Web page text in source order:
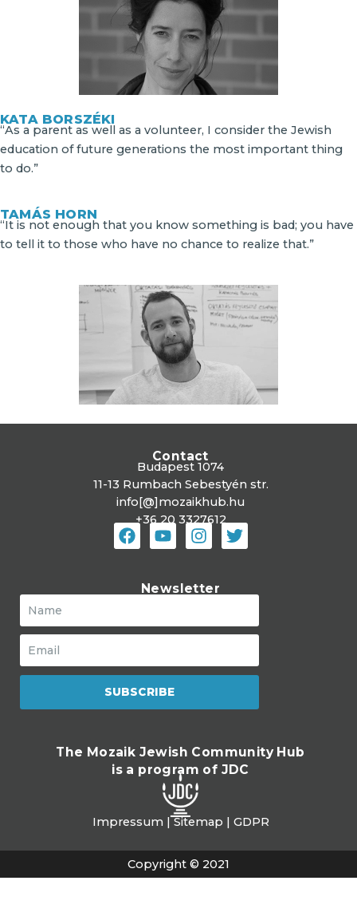
KATA BORSZÉKI
“As a parent as well as a volunteer, I consider the Jewish
education of future generations the most important thing
to do.”
TAMÁS HORN
“It is not enough that you know something is bad; you have
to tell it to those who have no chance to realize that.”
Newsletter
SUBSCRIBE
Contact
Budapest 1074
11-13 Rumbach Sebestyén str.
info[@]mozaikhub.hu
+36 20 3327612
The Mozaik Jewish Community Hub
is a program of JDC
Impressum Sitemap GDPR
Copyright © 2021